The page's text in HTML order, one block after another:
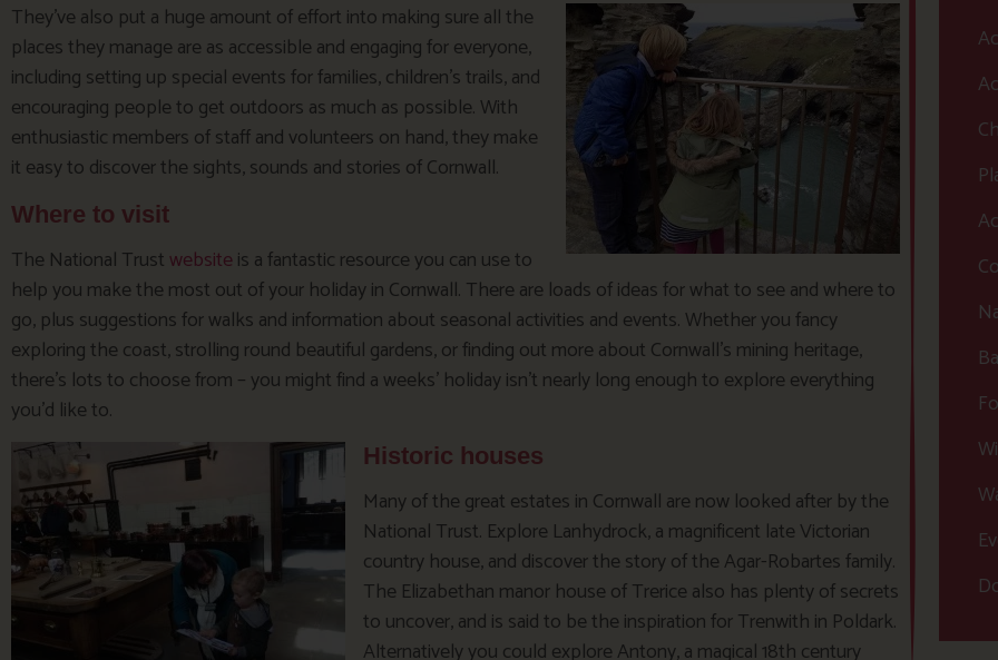
They’ve also put a huge amount of effort into making sure all the
places they manage are as accessible and engaging for everyone,
including setting up special events for families, children’s trails, and
encouraging people to get outdoors as much as possible. With
enthusiastic members of staff and volunteers on hand, they make
it easy to discover the sights, sounds and stories of Cornwall.
Where to visit
The National Trustwebsiteis a fantastic resource you can use to
help you make the most out of your holiday in Cornwall. There are loads of ideas for what to see and where to
go, plus suggestions for walks and information about seasonal activities and events. Whether you fancy
exploring the coast, strolling round beautiful gardens, or finding out more about Cornwall’s mining heritage,
there’s lots to choose from – you might find a weeks’ holiday isn’t nearly long enough to explore everything
you’d like to.
Historic houses
Many of the great estates in Cornwall are now looked after by the
National Trust. Explore Lanhydrock, a magnificent late Victorian
country house, and discover the story of the Agar-Robartes family.
The Elizabethan manor house of Trerice also has plenty of secrets
to uncover, and is said to be the inspiration for Trenwith in Poldark.
Alternatively you could explore Antony, a magical 18th century